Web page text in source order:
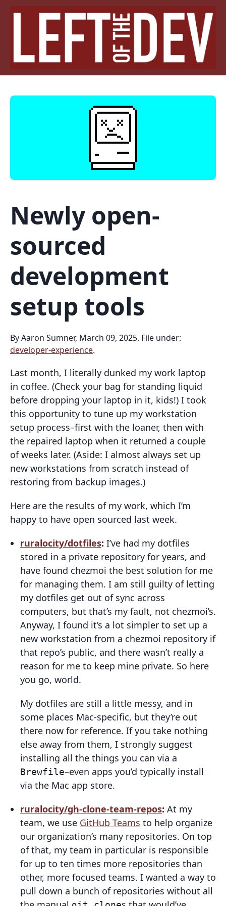
Newly open-
sourced
development
setup tools
By Aaron Sumner, March 09, 2025. File under:
developer-experience.
Last month, I literally dunked my work laptop
in coffee. (Check your bag for standing liquid
before dropping your laptop in it, kids!) I took
this opportunity to tune up my workstation
setup process–first with the loaner, then with
the repaired laptop when it returned a couple
of weeks later. (Aside: I almost always set up
new workstations from scratch instead of
restoring from backup images.)
Here are the results of my work, which I’m
happy to have open sourced last week.
ruralocity/dotfiles: I’ve had my dotfiles
stored in a private repository for years, and
have found chezmoi the best solution for me
for managing them. I am still guilty of letting
my dotfiles get out of sync across
computers, but that’s my fault, not chezmoi’s.
Anyway, I found it’s a lot simpler to set up a
new workstation from a chezmoi repository if
that repo’s public, and there wasn’t really a
reason for me to keep mine private. So here
you go, world.
My dotfiles are still a little messy, and in
some places Mac-specific, but they’re out
there now for reference. If you take nothing
else away from them, I strongly suggest
installing all the things you can via a
Brewfile–even apps you’d typically install
via the Mac app store.
ruralocity/gh-clone-team-repos: At my
team, we use GitHub Teams to help organize
our organization’s many repositories. On top
of that, my team in particular is responsible
for up to ten times more repositories than
other, more focused teams. I wanted a way to
pull down a bunch of repositories without all